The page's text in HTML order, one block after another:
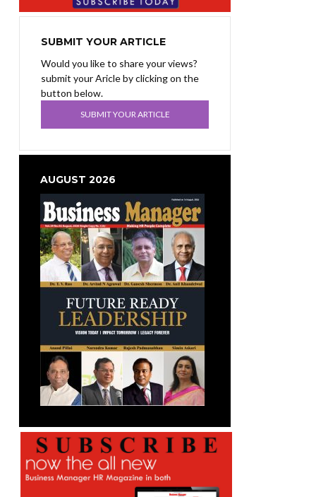
SUBMIT YOUR ARTICLE
Would you like to share your views?
submit your Aricle by clicking on the
button below.
SUBMIT YOUR ARTICLE
AUGUST 2026